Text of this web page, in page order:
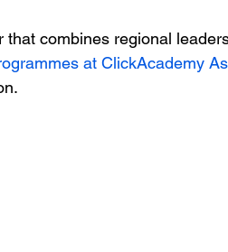
that combines regional
at ClickAcademy